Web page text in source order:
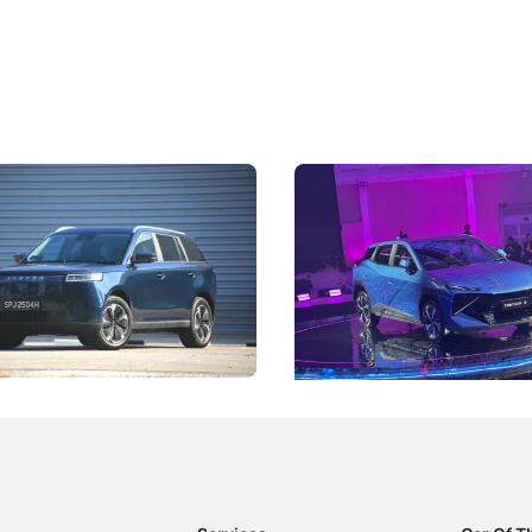
Review: Caught Between
J5's biggest challenge isn't
convincing buyers to look
B classification.
Vehicles
The Next Big
Under the Bonnet
Omoda-Jaecoo's new Super
aims to make future cars
machines and more like
New Cars Events